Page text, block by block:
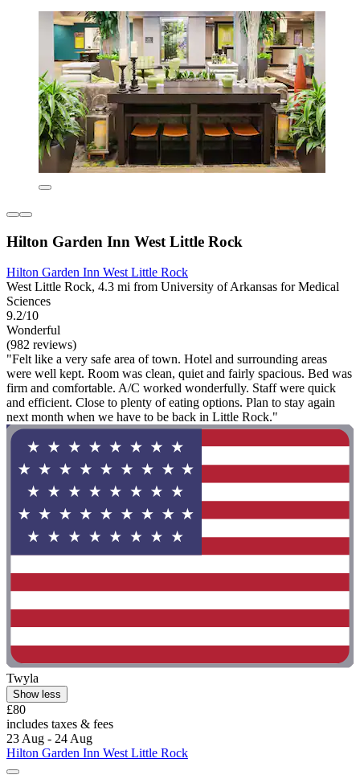
Hilton Garden Inn West Little Rock
Hilton Garden Inn West Little Rock
West Little Rock, 4.3 mi from University of Arkansas for Medical
Sciences
9.2/10
Wonderful
(982 reviews)
"Felt like a very safe area of town. Hotel and surrounding areas
were well kept. Room was clean, quiet and fairly spacious. Bed was
firm and comfortable. A/C worked wonderfully. Staff were quick
and efficient. Close to plenty of eating options. Plan to stay again
next month when we have to be back in Little Rock."
Twyla
Show less
£80
includes taxes & fees
23 Aug - 24 Aug
Hilton Garden Inn West Little Rock